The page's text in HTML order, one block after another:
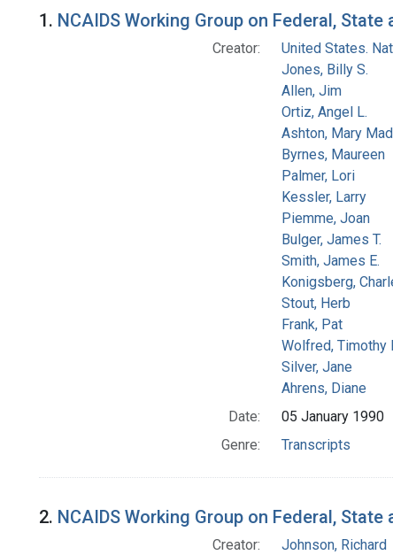
Search Results
1. NCAIDS Working Group on Federal,
Creator:
United States.
Jones, Billy S.
Allen, Jim
Ortiz, Angel L.
Ashton, Mary
Byrnes, Maureen
Palmer, Lori
Kessler, Larry
Piemme, Joan
Bulger, James T.
Smith, James E.
Konigsberg,
Stout, Herb
Frank, Pat
Wolfred, Timothy
Silver, Jane
Ahrens, Diane
Date:
05 January 1990
Genre:
Transcripts
2. NCAIDS Working Group on Federal,
Creator:
Johnson, Richard